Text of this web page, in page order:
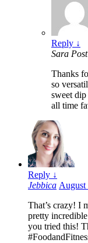
Reply ↓
Sara
Thanks
so
sweet
all time
Reply ↓
Jebbica August
That’s crazy! I
pretty
you tried this!